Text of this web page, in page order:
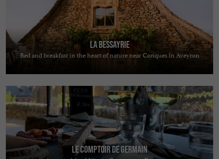
La Bessayrie
Bed and breakfast in the heart of nature near Conques in Aveyron
Le comptoir de Germain